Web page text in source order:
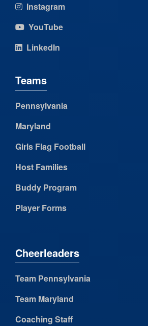
Instagram
YouTube
LinkedIn
Teams
Pennsylvania
Maryland
Girls Flag Football
Host Families
Buddy Program
Player Forms
Cheerleaders
Team Pennsylvania
Team Maryland
Coaching Staff